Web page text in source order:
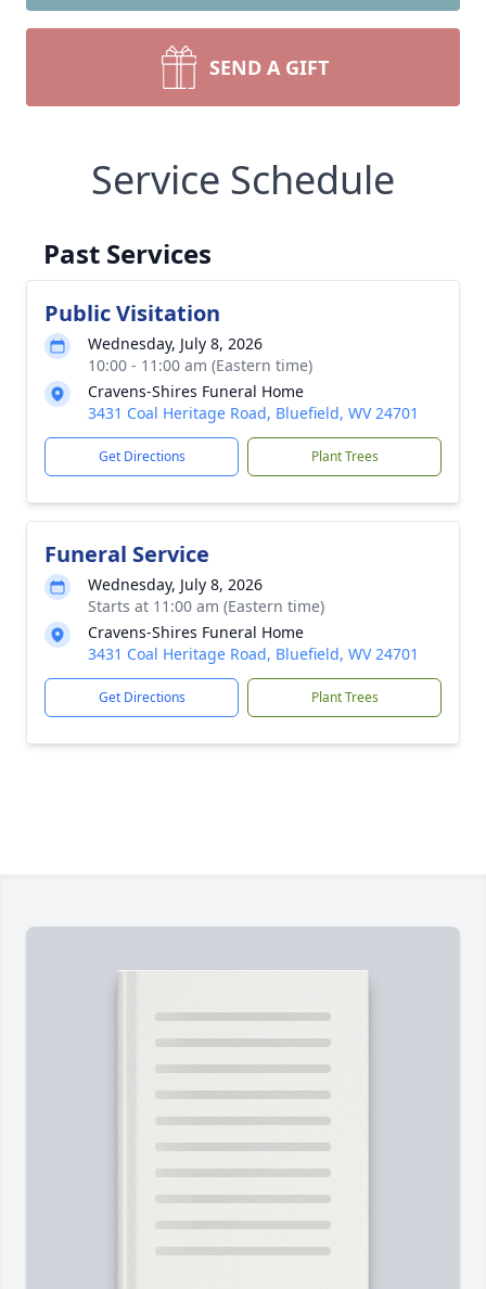
SEND A GIFT
Service Schedule
Past Services
Public Visitation
Wednesday, July 8, 2026
10:00 - 11:00 am (Eastern time)
Cravens-Shires Funeral Home
3431 Coal Heritage Road, Bluefield, WV 24701
Get Directions Plant Trees
Funeral Service
Wednesday, July 8, 2026
Starts at 11:00 am (Eastern time)
Cravens-Shires Funeral Home
3431 Coal Heritage Road, Bluefield, WV 24701
Get Directions Plant Trees